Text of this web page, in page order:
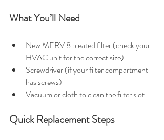
What You’ll Need
New MERV 8 pleated filter (check your
HVAC unit for the correct size)
Screwdriver (if your filter compartment
has screws)
Vacuum or cloth to clean the filter slot
Quick Replacement Steps